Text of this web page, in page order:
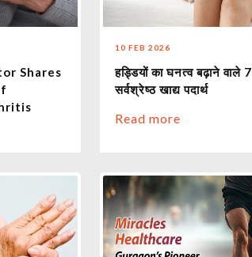
Shares
10 FEB 2026
हड्डियों का घनत्व बढ़ाने वाले 7
सर्वश्रेष्ठ खाद्य पदार्थ
Read more